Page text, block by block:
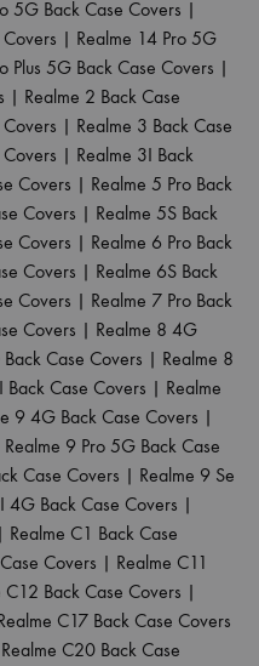
5G Back Case Covers |
| Realme 14 Pro 5G
Plus 5G Back Case Covers |
| Realme 2 Back Case
| Realme 3 Back Case
| Realme 3I Back
Covers | Realme 5 Pro Back
Covers | Realme 5S Back
Covers | Realme 6 Pro Back
Covers | Realme 6S Back
Covers | Realme 7 Pro Back
Covers | Realme 8 4G
Case Covers | Realme 8
Back Case Covers | Realme
9 4G Back Case Covers |
Realme 9 Pro 5G Back Case
Case Covers | Realme 9 Se
4G Back Case Covers |
| Realme C1 Back Case
Covers | Realme C11
C12 Back Case Covers |
C17 Back Case Covers
Realme C20 Back Case